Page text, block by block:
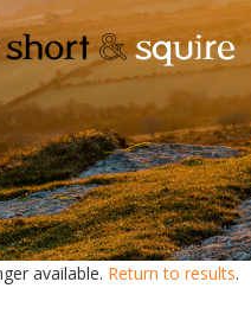
available. Return to results.